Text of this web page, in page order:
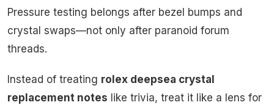
Pressure testing belongs after bezel bumps and
crystal swaps—not only after paranoid forum
threads.
Instead of treating rolex deepsea crystal
replacement notes like trivia, treat it like a lens for